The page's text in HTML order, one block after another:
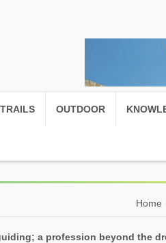
TRAILS OUTDOOR
Home
a profession beyond the